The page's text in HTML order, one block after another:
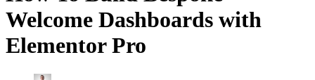
Welcome Dashboards with
Elementor Pro